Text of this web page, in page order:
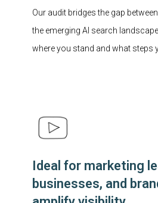
Our audit bridges the gap
the emerging AI search
where you stand and what steps
Ideal for marketing
businesses, and